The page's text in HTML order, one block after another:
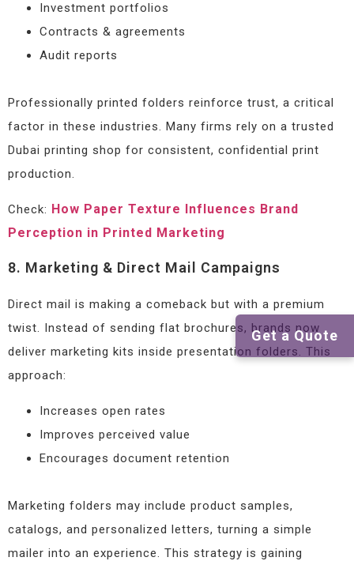
Investment portfolios
Contracts & agreements
Audit reports
Professionally printed folders reinforce trust, a critical
factor in these industries. Many firms rely on a trusted
Dubai printing shop for consistent, confidential print
production.
Check: How Paper Texture Influences Brand
Perception in Printed Marketing
8. Marketing & Direct Mail Campaigns
Direct mail is making a comeback but with a premium
twist. Instead of sending flat brochures, brands now
deliver marketing kits inside presentation folders. This
approach:
Increases open rates
Improves perceived value
Encourages document retention
Marketing folders may include product samples,
catalogs, and personalized letters, turning a simple
mailer into an experience. This strategy is gaining
Get a Quote